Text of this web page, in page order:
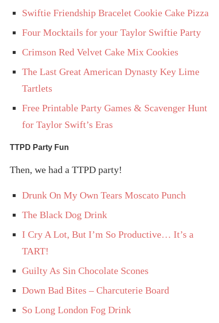
Swiftie Friendship Bracelet Cookie Cake Pizza
Four Mocktails for your Taylor Swiftie Party
Crimson Red Velvet Cake Mix Cookies
The Last Great American Dynasty Key Lime
Tartlets
Free Printable Party Games & Scavenger Hunt
for Taylor Swift’s Eras
TTPD Party Fun
Then, we had a TTPD party!
Drunk On My Own Tears Moscato Punch
The Black Dog Drink
I Cry A Lot, But I’m So Productive… It’s a
TART!
Guilty As Sin Chocolate Scones
Down Bad Bites – Charcuterie Board
So Long London Fog Drink